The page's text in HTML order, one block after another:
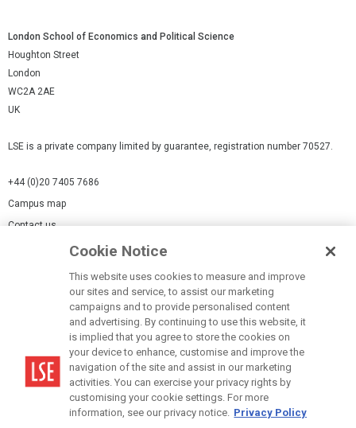
London School of Economics and Political Science
Houghton Street
London
WC2A 2AE
UK
LSE is a private company limited by guarantee, registration number 70527.
+44 (0)20 7405 7686
Campus map
Contact us
Modern Slavery Statement
Terms of use
Accessibility Statement
Cookie Notice
This website uses cookies to measure and improve
our sites and service, to assist our marketing
campaigns and to provide personalised content
and advertising. By continuing to use this website, it
is implied that you agree to store the cookies on
your device to enhance, customise and improve the
navigation of the site and assist in our marketing
activities. You can exercise your privacy rights by
customising your cookie settings. For more
information, see our privacy notice. Privacy Policy